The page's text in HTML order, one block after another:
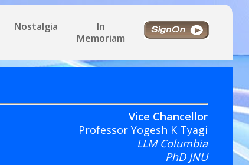
Nostalgia
In
Memoriam
Vice Chancellor
Professor Yogesh K Tyagi
LLM Columbia
PhD JNU